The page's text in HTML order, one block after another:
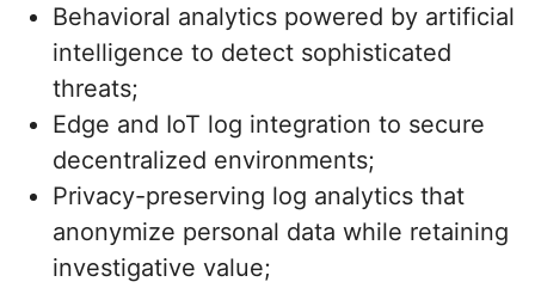
Behavioral analytics powered by artificial
intelligence to detect sophisticated
threats;
Edge and IoT log integration to secure
decentralized environments;
Privacy-preserving log analytics that
anonymize personal data while retaining
investigative value;